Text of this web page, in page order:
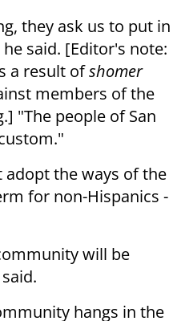
they ask us to put in
said. [Editor's note:
a result ofshomer
members of the
"The people of San
the ways of the
for non-Hispanics -
will be
hangs in the